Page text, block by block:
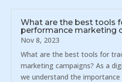
What are the best tools
performance marketing
Nov 8, 2023
What are the best tools for
marketing campaigns? As a
we understand the